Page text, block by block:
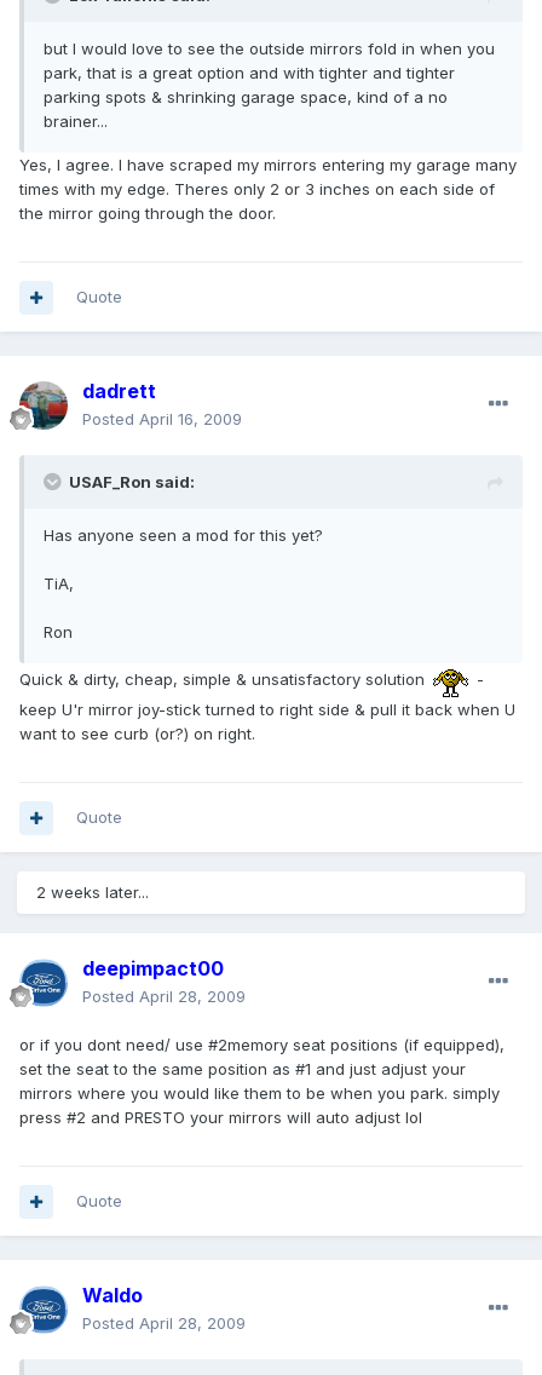
but I would love to see the outside mirrors fold in when you
park, that is a great option and with tighter and tighter
parking spots & shrinking garage space, kind of a no
brainer...
Yes, I agree. I have scraped my mirrors entering my garage many
times with my edge. Theres only 2 or 3 inches on each side of
the mirror going through the door.
Quote
dadrett
Posted April 16, 2009
USAF_Ron said:
Has anyone seen a mod for this yet?
TiA,
Ron
Quick & dirty, cheap, simple & unsatisfactory solution
-
keep U'r mirror joy-stick turned to right side & pull it back when U
want to see curb (or?) on right.
Quote
2 weeks later...
deepimpact00
Posted April 28, 2009
or if you dont need/ use #2memory seat positions (if equipped),
set the seat to the same position as #1 and just adjust your
mirrors where you would like them to be when you park. simply
press #2 and PRESTO your mirrors will auto adjust lol
Quote
Waldo
Posted April 28, 2009